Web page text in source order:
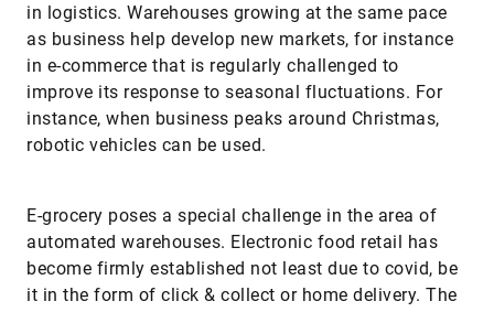
in logistics. Warehouses growing at the same pace
as business help develop new markets, for instance
in e-commerce that is regularly challenged to
improve its response to seasonal fluctuations. For
instance, when business peaks around Christmas,
robotic vehicles can be used.
E-grocery poses a special challenge in the area of
automated warehouses. Electronic food retail has
become firmly established not least due to covid, be
it in the form of click & collect or home delivery. The